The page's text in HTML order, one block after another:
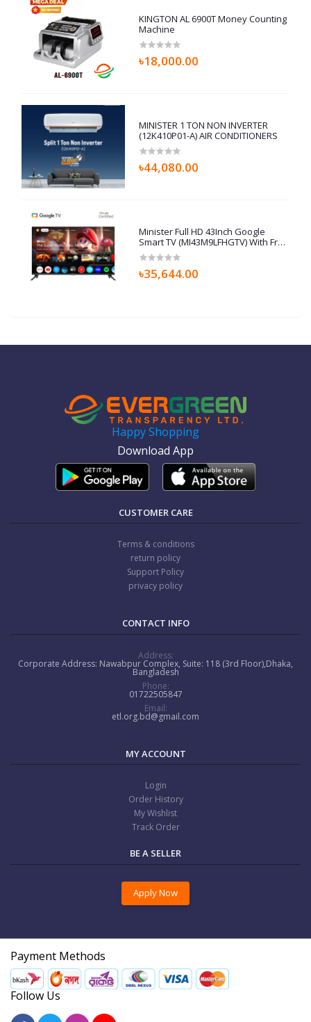
KINGTON AL 6900T Money Counting
Machine
৳18,000.00
MINISTER 1 TON NON INVERTER
(12K410P01-A) AIR CONDITIONERS
৳44,080.00
Minister Full HD 43Inch Google
Smart TV (MI43M9LFHGTV) With Free
Home Delivery
৳35,644.00
Happy Shopping
Download App
CUSTOMER CARE
Terms & conditions
return policy
Support Policy
privacy policy
CONTACT INFO
Address:
Corporate Address: Nawabpur Complex, Suite: 118 (3rd Floor),Dhaka,
Bangladesh
Phone:
01722505847
Email:
etl.org.bd@gmail.com
MY ACCOUNT
Login
Order History
My Wishlist
Track Order
BE A SELLER
Apply Now
Payment Methods
Follow Us